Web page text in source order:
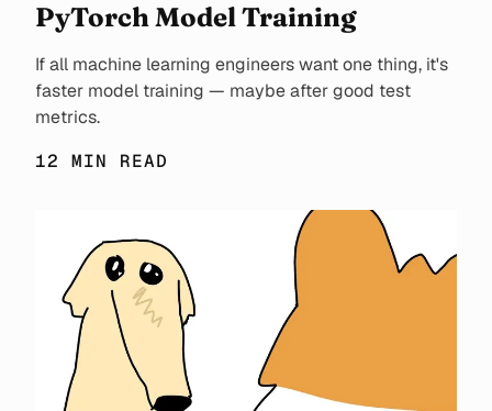
PyTorch Model Training
If all machine learning engineers want one thing, it's
faster model training — maybe after good test
metrics.
12 MIN READ